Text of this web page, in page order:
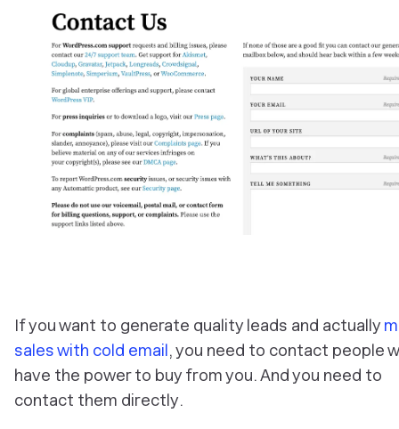
If you want to generate quality leads and actually
sales with cold email, you need to contact people
have the power to buy from you. And you need to
contact them directly.